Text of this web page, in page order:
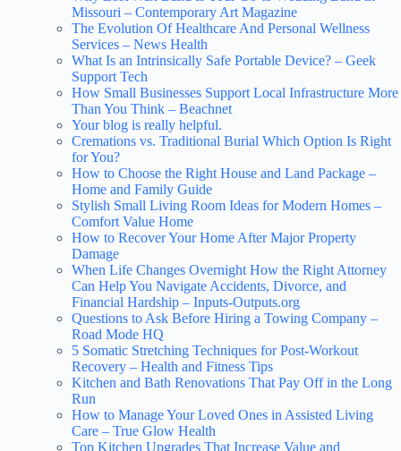
Missouri – Contemporary Art Magazine
The Evolution Of Healthcare And Personal Wellness
Services – News Health
What Is an Intrinsically Safe Portable Device? – Geek
Support Tech
How Small Businesses Support Local Infrastructure More
Than You Think – Beachnet
Your blog is really helpful.
Cremations vs. Traditional Burial Which Option Is Right
for You?
How to Choose the Right House and Land Package –
Home and Family Guide
Stylish Small Living Room Ideas for Modern Homes –
Comfort Value Home
How to Recover Your Home After Major Property
Damage
When Life Changes Overnight How the Right Attorney
Can Help You Navigate Accidents, Divorce, and
Financial Hardship – Inputs-Outputs.org
Questions to Ask Before Hiring a Towing Company –
Road Mode HQ
5 Somatic Stretching Techniques for Post-Workout
Recovery – Health and Fitness Tips
Kitchen and Bath Renovations That Pay Off in the Long
Run
How to Manage Your Loved Ones in Assisted Living
Care – True Glow Health
Top Kitchen Upgrades That Increase Value and